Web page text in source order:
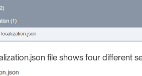
file shows four different